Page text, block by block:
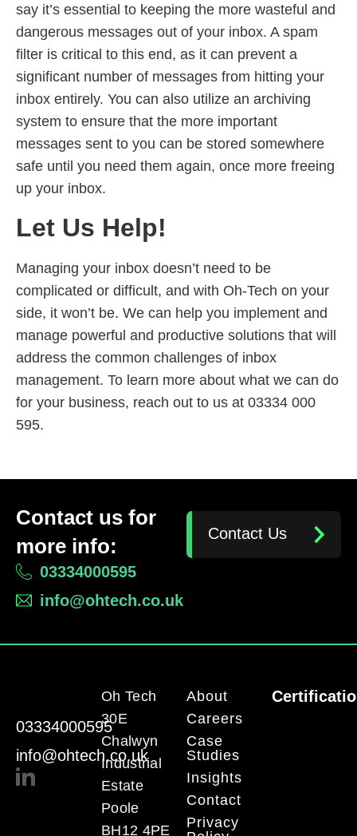
say it’s essential to keeping the more wasteful and
dangerous messages out of your inbox. A spam
filter is critical to this end, as it can prevent a
significant number of messages from hitting your
inbox entirely. You can also utilize an archiving
system to ensure that the more important
messages sent to you can be stored somewhere
safe until you need them again, once more freeing
up your inbox.
Let Us Help!
Managing your inbox doesn’t need to be
complicated or difficult, and with Oh-Tech on your
side, it won’t be. We can help you implement and
manage powerful and productive solutions that will
address the common challenges of inbox
management. To learn more about what we can do
for your business, reach out to us at 03334 000
595.
Contact us for
more info:
03334000595
info@ohtech.co.uk
Contact Us
03334000595
info@ohtech.co.uk
Oh Tech
30E
Chalwyn
Industrial
Estate
Poole
BH12 4PE
About
Careers
Case
Studies
Insights
Contact
Privacy